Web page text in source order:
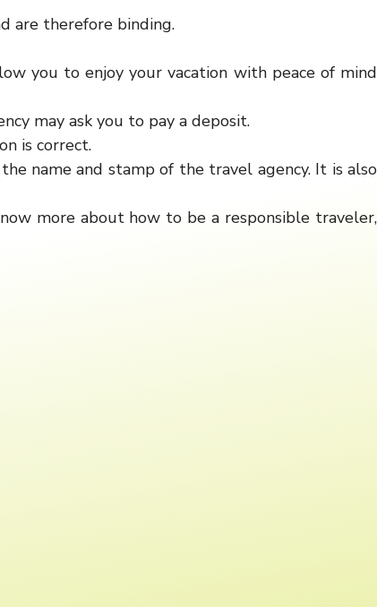
are therefore binding.
you to enjoy your vacation with peace of mind
may ask you to pay a deposit.
is correct.
name and stamp of the travel agency. It is also
more about how to be a responsible traveler,